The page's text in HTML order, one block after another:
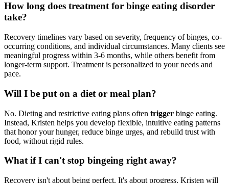
How long does treatment for binge eating disorder
take?
Recovery timelines vary based on severity, frequency of binges, co-
occurring conditions, and individual circumstances. Many clients see
meaningful progress within 3-6 months, while others benefit from
longer-term support. Treatment is personalized to your needs and
pace.
Will I be put on a diet or meal plan?
No. Dieting and restrictive eating plans often trigger binge eating.
Instead, Kristen helps you develop flexible, intuitive eating patterns
that honor your hunger, reduce binge urges, and rebuild trust with
food, without rigid rules.
What if I can't stop bingeing right away?
Recovery isn't about being perfect. It's about progress. Kristen will